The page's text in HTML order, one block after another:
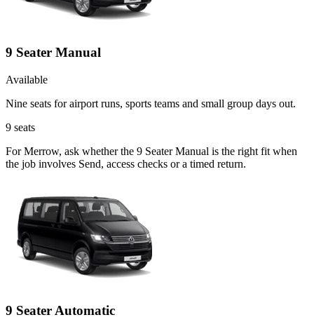
9 Seater Manual
Available
Nine seats for airport runs, sports teams and small group days out.
9 seats
For Merrow, ask whether the 9 Seater Manual is the right fit when
the job involves Send, access checks or a timed return.
9 Seater Automatic